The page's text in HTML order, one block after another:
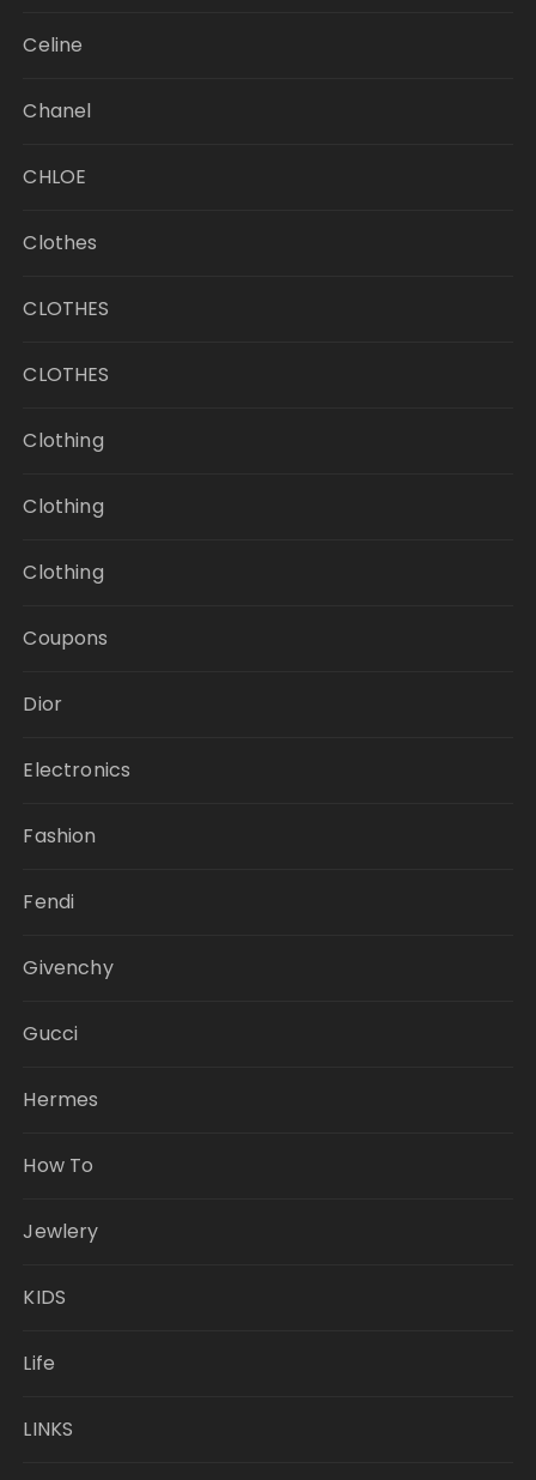
Celine
Chanel
CHLOE
Clothes
CLOTHES
CLOTHES
Clothing
Clothing
Clothing
Coupons
Dior
Electronics
Fashion
Fendi
Givenchy
Gucci
Hermes
How To
Jewlery
KIDS
Life
LINKS